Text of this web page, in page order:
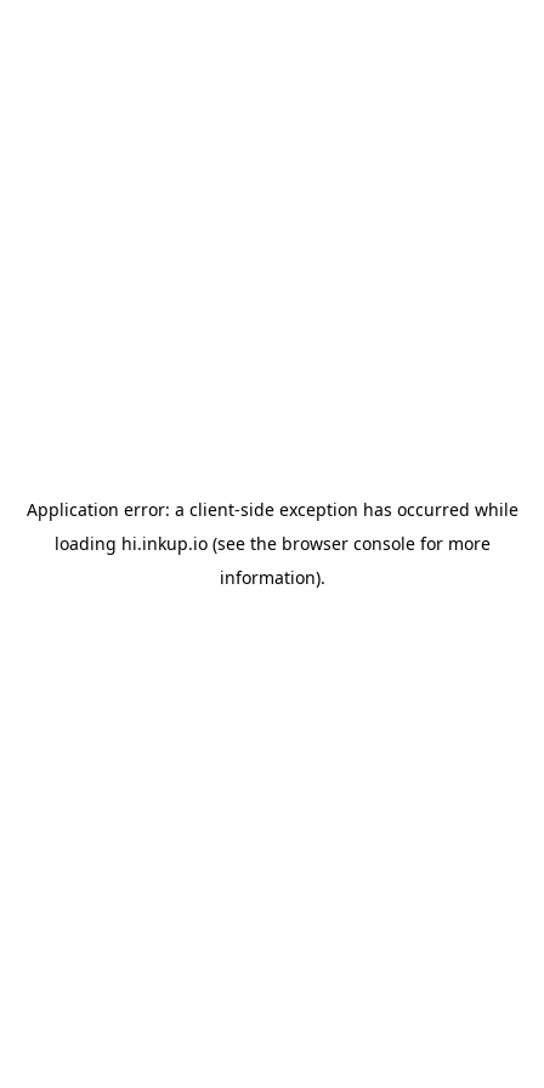
Application error: a client-side exception has occurred while
loading hi.inkup.io(see the browser consolefor more
information).